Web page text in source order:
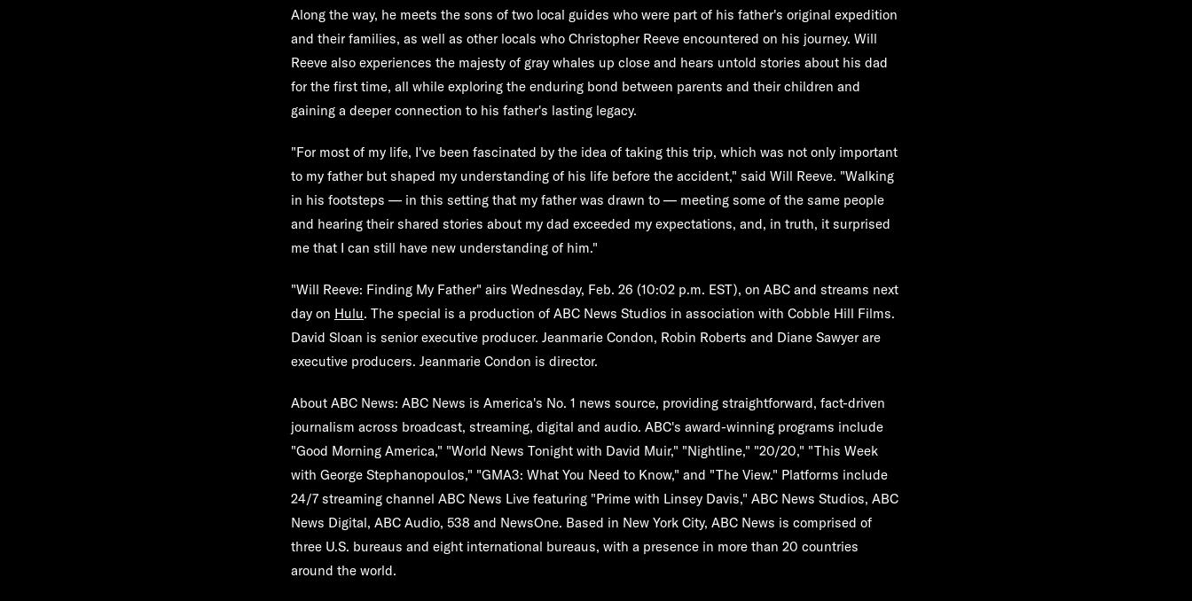
Along the way, he meets the sons of two local guides who were part of his father's original expedition
and their families, as well as other locals who Christopher Reeve encountered on his journey. Will
Reeve also experiences the majesty of gray whales up close and hears untold stories about his dad
for the first time, all while exploring the enduring bond between parents and their children and
gaining a deeper connection to his father's lasting legacy.
"For most of my life, I've been fascinated by the idea of taking this trip, which was not only important
to my father but shaped my understanding of his life before the accident," said Will Reeve. "Walking
in his footsteps — in this setting that my father was drawn to — meeting some of the same people
and hearing their shared stories about my dad exceeded my expectations, and, in truth, it surprised
me that I can still have new understanding of him."
"Will Reeve: Finding My Father" airs Wednesday, Feb. 26 (10:02 p.m. EST), on ABC and streams next
day on Hulu. The special is a production of ABC News Studios in association with Cobble Hill Films.
David Sloan is senior executive producer. Jeanmarie Condon, Robin Roberts and Diane Sawyer are
executive producers. Jeanmarie Condon is director.
About ABC News: ABC News is America's No. 1 news source, providing straightforward, fact-driven
journalism across broadcast, streaming, digital and audio. ABC's award-winning programs include
"Good Morning America," "World News Tonight with David Muir," "Nightline," "20/20," "This Week
with George Stephanopoulos," "GMA3: What You Need to Know," and "The View." Platforms include
24/7 streaming channel ABC News Live featuring "Prime with Linsey Davis," ABC News Studios, ABC
News Digital, ABC Audio, 538 and NewsOne. Based in New York City, ABC News is comprised of
three U.S. bureaus and eight international bureaus, with a presence in more than 20 countries
around the world.